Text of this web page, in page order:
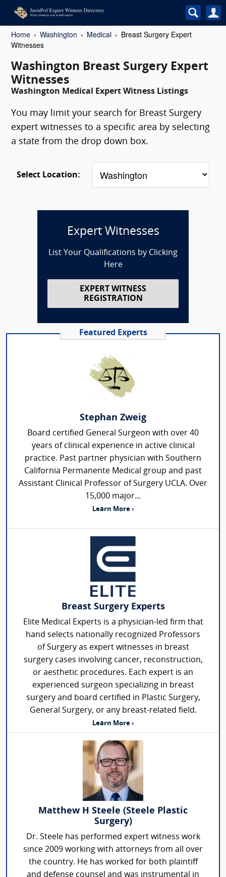
Home Washington Medical
Breast Surgery Expert
Witnesses
Washington Breast Surgery Expert
Witnesses
Washington Medical Expert Witness Listings
You may limit your search for Breast Surgery
expert witnesses to a specific area by selecting
a state from the drop down box.
Select Location:
Expert Witnesses
List Your Qualifications by Clicking
Here
EXPERT WITNESS
REGISTRATION
Featured Experts
Stephan Zweig
Board certified General Surgeon with over 40
years of clinical experience in active clinical
practice. Past partner physician with Southern
California Permanente Medical group and past
Assistant Clinical Professor of Surgery UCLA. Over
15,000 major...
Learn More ›
Breast Surgery Experts
Elite Medical Experts is a physician-led firm that
hand selects nationally recognized Professors
of Surgery as expert witnesses in breast
surgery cases involving cancer, reconstruction,
or aesthetic procedures. Each expert is an
experienced surgeon specializing in breast
surgery and board certified in Plastic Surgery,
General Surgery, or any breast-related field.
Learn More ›
Matthew H Steele (Steele Plastic
Surgery)
Dr. Steele has performed expert witness work
since 2009 working with attorneys from all over
the country. He has worked for both plaintiff
and defense counsel and was instrumental in